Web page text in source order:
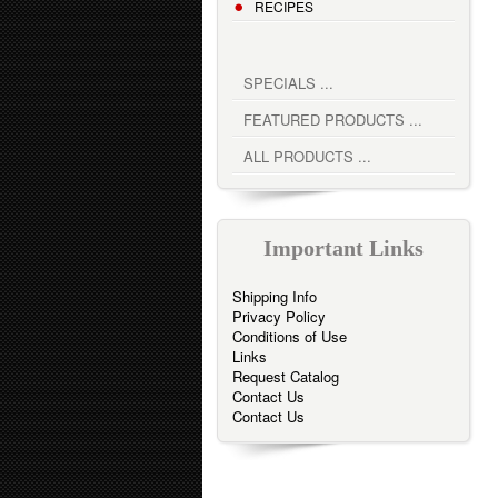
RECIPES
SPECIALS ...
FEATURED PRODUCTS ...
ALL PRODUCTS ...
Important Links
Shipping Info
Privacy Policy
Conditions of Use
Links
Request Catalog
Contact Us
Contact Us